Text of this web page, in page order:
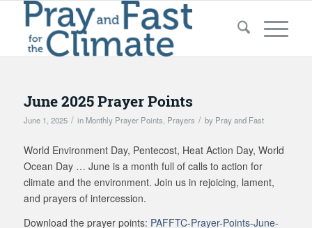
June 2025 Prayer Points
June 1, 2025 / in Monthly Prayer Points Prayers / by Pray and Fast
World Environment Day, Pentecost, Heat Action Day, World
Ocean Day … June is a month full of calls to action for
climate and the environment. Join us in rejoicing, lament,
and prayers of intercession.
Download the prayer points: PAFFTC-Prayer-Points-June-